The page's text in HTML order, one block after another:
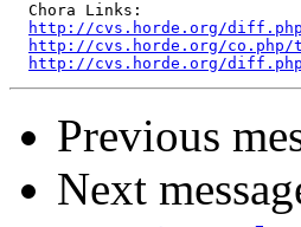
  Chora Links:
http://cvs.horde.org/diff.php/
http://cvs.horde.org/co.php/
http://cvs.horde.org/diff.php/
Previous
Next